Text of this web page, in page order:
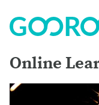
Online